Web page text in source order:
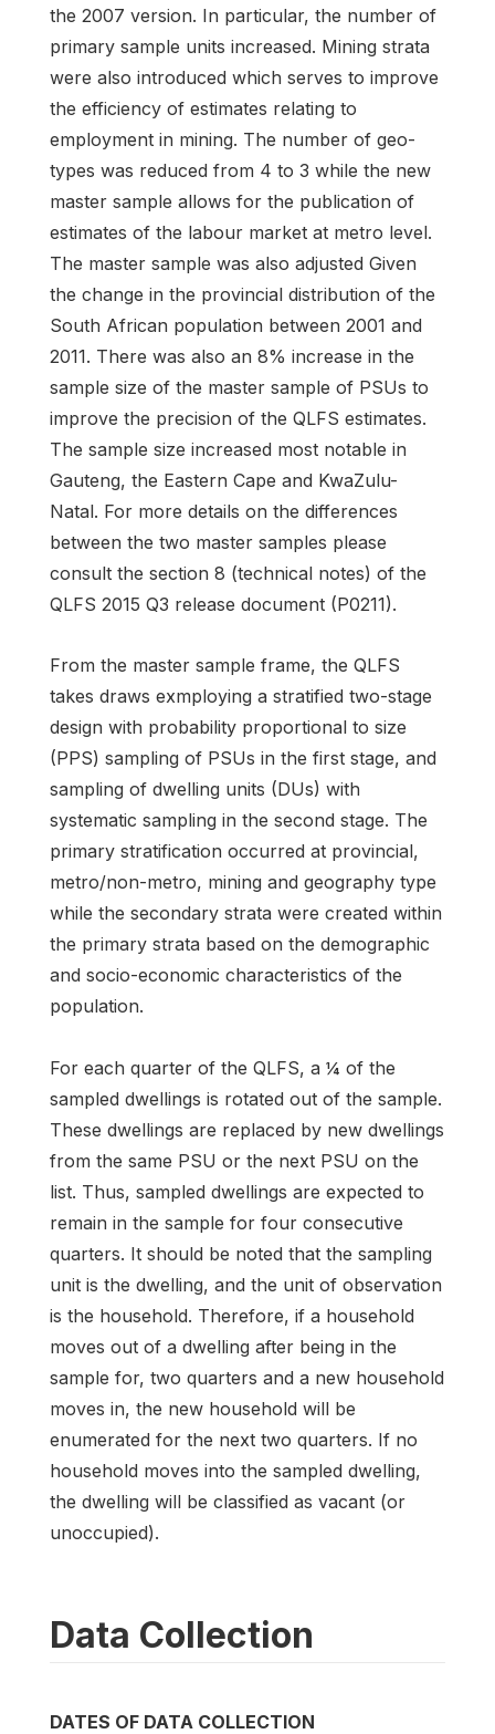
the 2007 version. In particular, the number of
primary sample units increased. Mining strata
were also introduced which serves to improve
the efficiency of estimates relating to
employment in mining. The number of geo-
types was reduced from 4 to 3 while the new
master sample allows for the publication of
estimates of the labour market at metro level.
The master sample was also adjusted Given
the change in the provincial distribution of the
South African population between 2001 and
2011. There was also an 8% increase in the
sample size of the master sample of PSUs to
improve the precision of the QLFS estimates.
The sample size increased most notable in
Gauteng, the Eastern Cape and KwaZulu-
Natal. For more details on the differences
between the two master samples please
consult the section 8 (technical notes) of the
QLFS 2015 Q3 release document (P0211).
From the master sample frame, the QLFS
takes draws exmploying a stratified two-stage
design with probability proportional to size
(PPS) sampling of PSUs in the first stage, and
sampling of dwelling units (DUs) with
systematic sampling in the second stage. The
primary stratification occurred at provincial,
metro/non-metro, mining and geography type
while the secondary strata were created within
the primary strata based on the demographic
and socio-economic characteristics of the
population.
For each quarter of the QLFS, a ¼ of the
sampled dwellings is rotated out of the sample.
These dwellings are replaced by new dwellings
from the same PSU or the next PSU on the
list. Thus, sampled dwellings are expected to
remain in the sample for four consecutive
quarters. It should be noted that the sampling
unit is the dwelling, and the unit of observation
is the household. Therefore, if a household
moves out of a dwelling after being in the
sample for, two quarters and a new household
moves in, the new household will be
enumerated for the next two quarters. If no
household moves into the sampled dwelling,
the dwelling will be classified as vacant (or
unoccupied).
Data Collection
DATES OF DATA COLLECTION